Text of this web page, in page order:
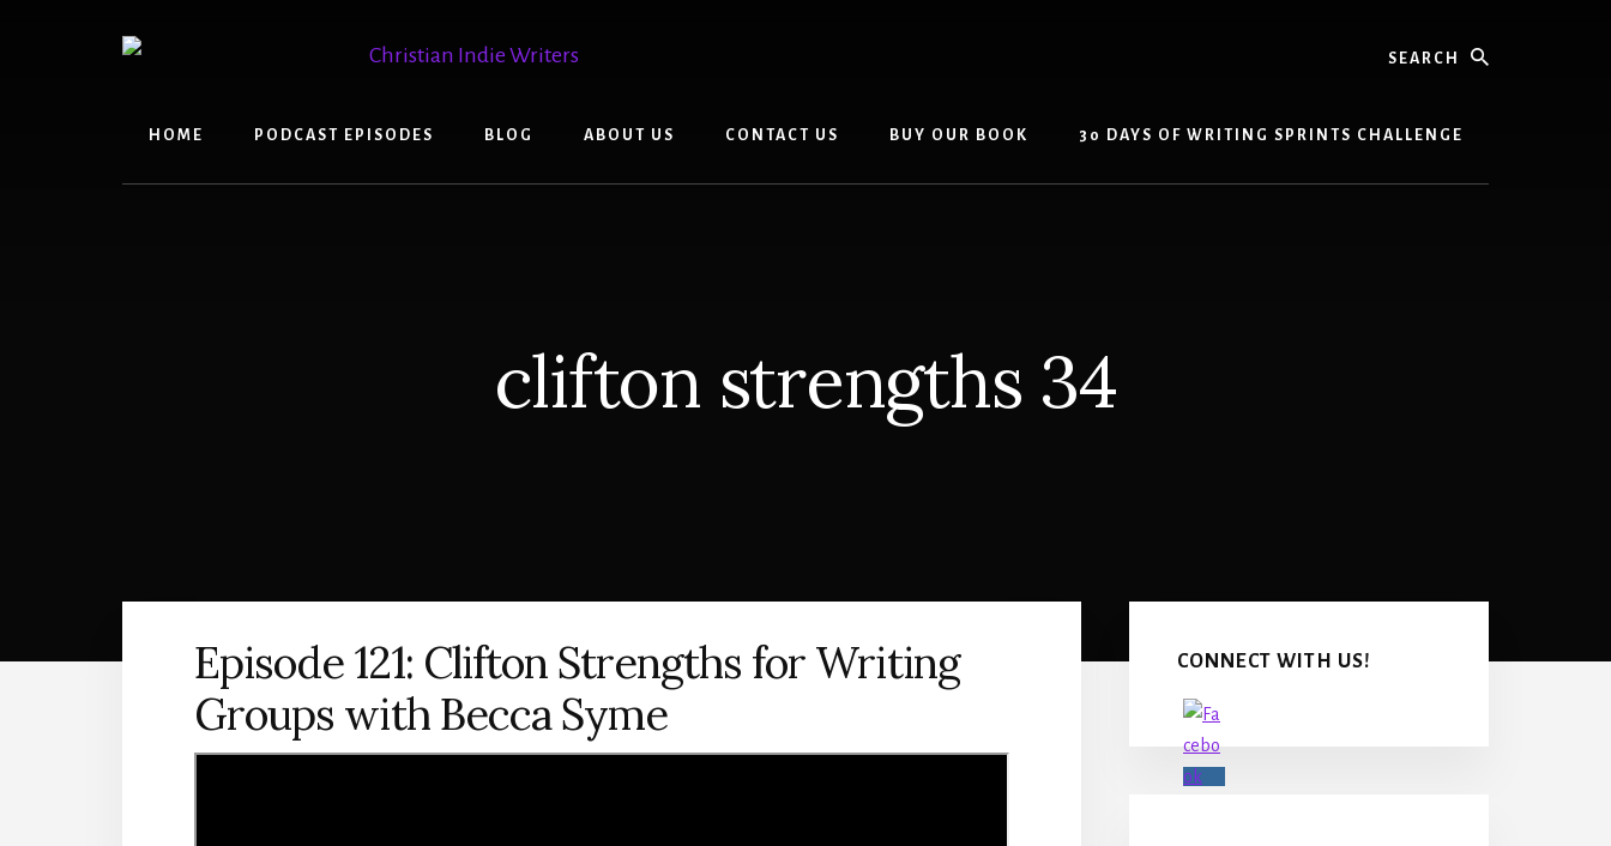
HOME PODCAST EPISODES BLOG ABOUT US CONTACT US BUY OUR BOOK 30 DAYS OF WRITING SPRINTS CHALLENGE
clifton strengths 34
Episode 121: Clifton Strengths for Writing
Groups with Becca Syme
Sidebar
CONNECT WITH US!